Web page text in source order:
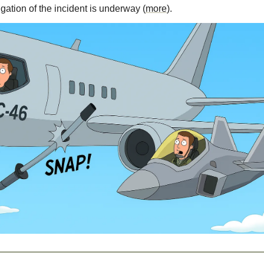
of the incident is underway (more).